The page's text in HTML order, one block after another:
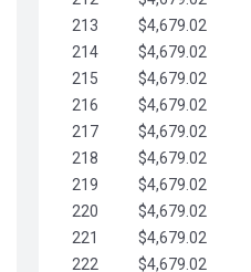
213
$4,679.02
214
$4,679.02
215
$4,679.02
216
$4,679.02
217
$4,679.02
218
$4,679.02
219
$4,679.02
220
$4,679.02
221
$4,679.02
222
$4,679.02